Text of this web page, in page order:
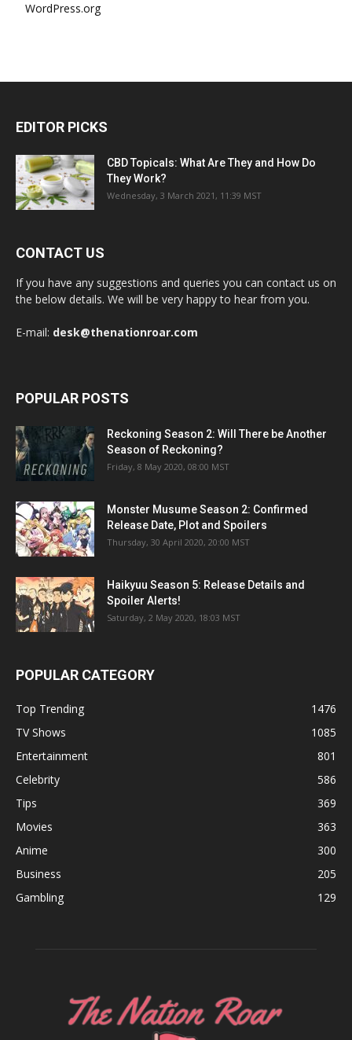
WordPress.org
EDITOR PICKS
CBD Topicals: What Are They and How Do
They Work?
Wednesday, 3 March 2021, 11:39 MST
CONTACT US
If you have any suggestions and queries you can contact us on
the below details. We will be very happy to hear from you.
E-mail: desk@thenationroar.com
POPULAR POSTS
Reckoning Season 2: Will There be Another
Season of Reckoning?
Friday, 8 May 2020, 08:00 MST
Monster Musume Season 2: Confirmed
Release Date, Plot and Spoilers
Thursday, 30 April 2020, 20:00 MST
Haikyuu Season 5: Release Details and
Spoiler Alerts!
Saturday, 2 May 2020, 18:03 MST
POPULAR CATEGORY
Top Trending
1476
TV Shows
1085
Entertainment
801
Celebrity
586
Tips
369
Movies
363
Anime
300
Business
205
Gambling
129